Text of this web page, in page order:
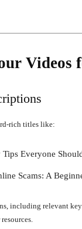
Videos
rich titles like:
Tips Everyone
Scams: A
including relevant